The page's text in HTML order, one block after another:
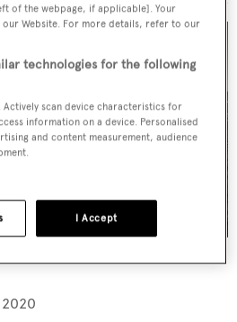
2020
of the webpage, if applicable]. Your
Website. For more details, refer to our
technologies for the following
scan device characteristics for
information on a device. Personalised
and content measurement, audience
I Accept